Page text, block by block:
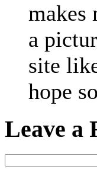
makes
a
site
hope
Leave a